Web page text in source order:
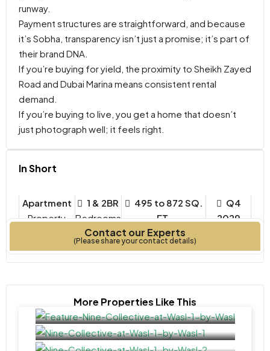
runway.
Payment structures are straightforward, and because
it’s Sobha, transparency isn’t just a promise; it’s part of
their brand DNA.
If you’re buying for yield, the proximity to Sheikh Zayed
Road and Dubai Marina means consistent rental
demand.
If you’re buying to live, you get a home that doesn’t
just photograph well; it feels right.
In Short
Apartment
Property
1 & 2BR
Bedrooms
495 to 872 SQ.
FT.
Q4
2029
Contact our Experts
(Please share your contact details)
More Properties Like This